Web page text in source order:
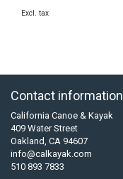
Excl. tax
Contact information
California Canoe & Kayak
409 Water Street
Oakland, CA 94607
info@calkayak.com
510 893 7833